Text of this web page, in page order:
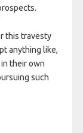
this travesty
anything like,
their own
such